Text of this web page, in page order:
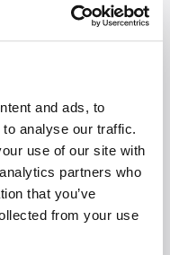
and ads, to
analyse our traffic.
use of our site with
partners who
that you’ve
from your use
fatigue and a sense
addresses this
appear more
features and
more intuitively,
enterprise mobility,
this
As Teams,